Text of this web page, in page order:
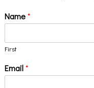
Name*
First
Email*